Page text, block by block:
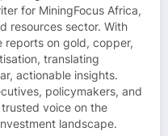
for MiningFocus Africa,
resources sector. With
reports on gold, copper,
translating
actionable insights.
policymakers, and
voice on the
landscape.